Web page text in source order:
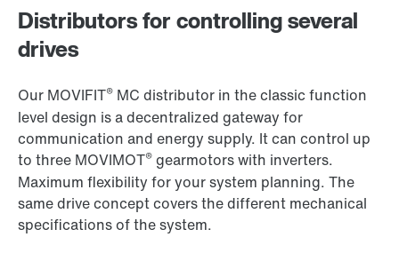
Distributors for controlling several
drives
Our MOVIFIT® MC distributor in the classic function
level design is a decentralized gateway for
communication and energy supply. It can control up
to three MOVIMOT® gearmotors with inverters.
Maximum flexibility for your system planning. The
same drive concept covers the different mechanical
specifications of the system.